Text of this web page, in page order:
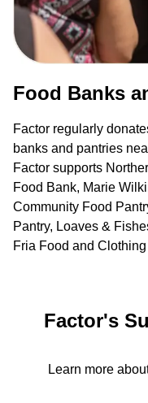
Food Banks
Factor regularly
banks and pantries
Factor supports
Food Bank, Marie
Community Food
Pantry, Loaves &
Fria Food and
Factor's
Learn more